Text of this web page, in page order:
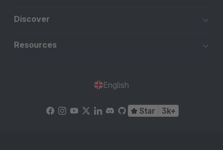
Discover
Resources
English
Star 3k+